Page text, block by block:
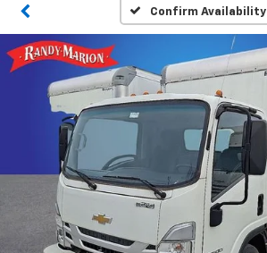
Confirm Availability